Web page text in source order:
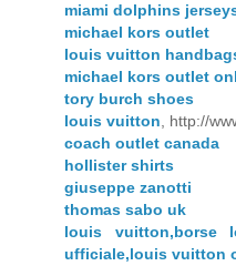
miami dolphins
michael kors outlet
louis vuitton
michael kors outlet
tory burch shoes
louis vuitton , http://
coach outlet canada
hollister shirts
giuseppe zanotti
thomas sabo uk
louis vuitton,borse
ufficiale,louis vuitton